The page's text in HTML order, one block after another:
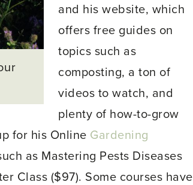
and his website, which
offers free guides on
topics such as
composting, a ton of
videos to watch, and
plenty of how-to-grow
for his Online Gardening
as Mastering Pests Diseases
Class ($97). Some courses have